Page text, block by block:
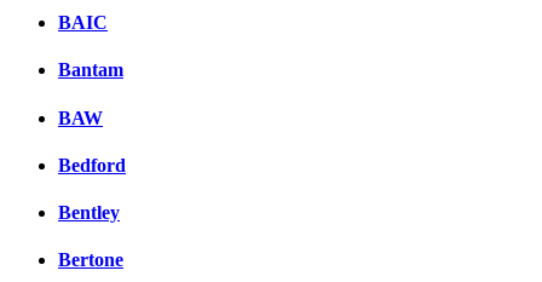
BAIC
Bantam
BAW
Bedford
Bentley
Bertone